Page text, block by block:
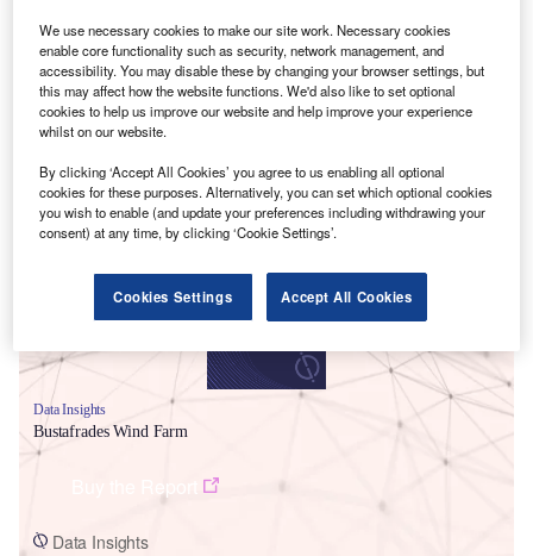
Smarter leaders trust GlobalData
Data Insights
Bustafrades Wind Farm
Data Insights
We use necessary cookies to make our site work. Necessary cookies
enable core functionality such as security, network management, and
accessibility. You may disable these by changing your browser settings, but
this may affect how the website functions. We'd also like to set optional
cookies to help us improve our website and help improve your experience
whilst on our website.
By clicking ‘Accept All Cookies’ you agree to us enabling all optional
cookies for these purposes. Alternatively, you can set which optional cookies
you wish to enable (and update your preferences including withdrawing your
consent) at any time, by clicking ‘Cookie Settings’.
Cookies Settings Accept All Cookies